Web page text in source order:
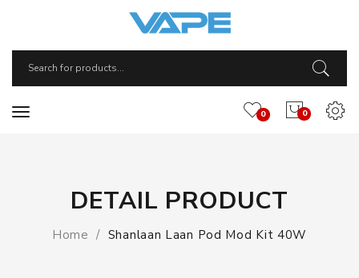
0
0
DETAIL PRODUCT
Home Shanlaan Laan Pod Mod Kit 40W